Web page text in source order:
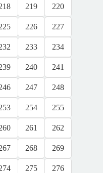
219 220
226 227
233 234
240 241
247 248
254 255
261 262
268 269
275 276